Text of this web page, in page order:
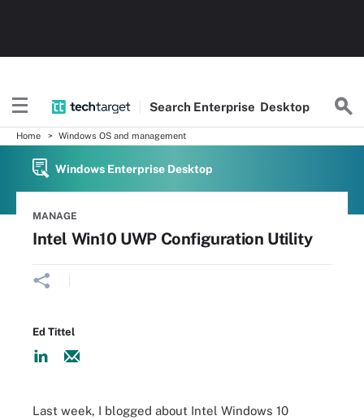
Search Enterprise Desktop
Home Windows OS and management
Windows Enterprise Desktop
MANAGE
Intel Win10 UWP Configuration Utility
Ed Tittel
Last week, I blogged about Intel Windows 10